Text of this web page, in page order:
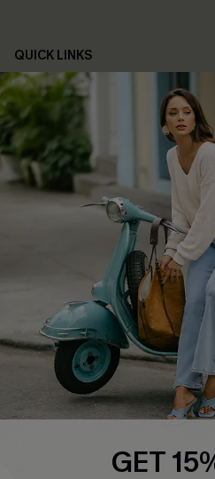
QUICK LINKS
Cupshe E-Gift Card
Swim Fit Solution
Ambassador Program
Become a Member
DOWNLOAD CUPSHE APP
FOLLOW US ON
GET